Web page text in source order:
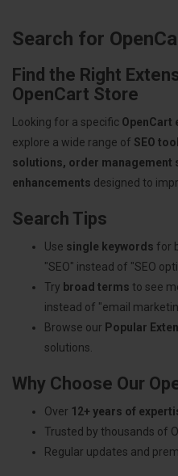
Search for
Find the Right
OpenCart Store
Looking for a specific OpenCart
explore a wide range of SEO
solutions, order management
enhancements designed to
Search Tips
Use single keywords for
"SEO" instead of "SEO
Try broad terms to see
instead of "email
Browse our Popular
solutions.
Why Choose Our
Over 12+ years of
Trusted by thousands of
Regular updates and